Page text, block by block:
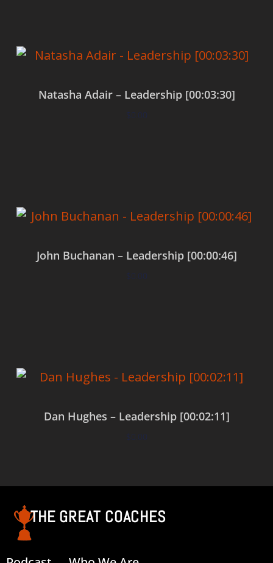
Natasha Adair – Leadership [00:03:30]
$0.00
John Buchanan – Leadership [00:00:46]
$0.00
Dan Hughes – Leadership [00:02:11]
$0.00
THE GREAT COACHES